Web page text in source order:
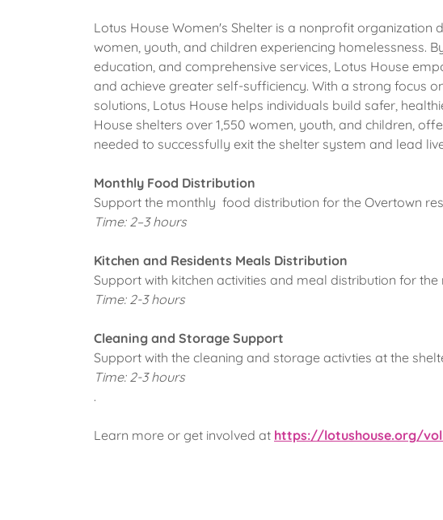
Lotus House Women's Shelter is a nonprofit organization
women, youth, and children experiencing homelessness.
education, and comprehensive services, Lotus House
and achieve greater self-sufficiency. With a strong focus
solutions, Lotus House helps individuals build safer,
House shelters over 1,550 women, youth, and children,
needed to successfully exit the shelter system and lead
Monthly Food Distribution
Support the monthly food distribution for the Overtown
Time: 2–3 hours
Kitchen and Residents Meals Distribution
Support with kitchen activities and meal distribution for the
Time: 2-3 hours
Cleaning and Storage Support
Support with the cleaning and storage activties at the
Time: 2-3 hours
.
Learn more or get involved at https://lotushouse.org/